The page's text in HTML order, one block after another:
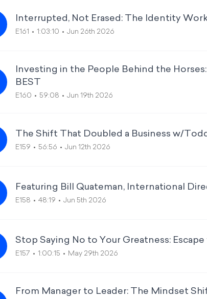
Interrupted, Not Erased: The Identity
E161 1:03:10 Jun 26th 2026
Investing in the People Behind the
BEST
E160 59:08 Jun 19th 2026
The Shift That Doubled a Business w/Todd
E159 56:56 Jun 12th 2026
Featuring Bill Quateman, International
E158 48:19 Jun 5th 2026
Stop Saying No to Your Greatness:
E157 1:00:15 May 29th 2026
From Manager to Leader: The Mindset